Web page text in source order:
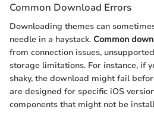
Common Download Errors
Downloading themes can
needle in a haystack. Common
from connection issues,
storage limitations. For instance, if
shaky, the download might fail
are designed for specific iOS
components that might not be